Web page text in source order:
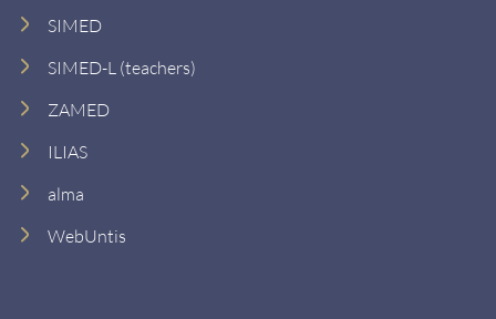
SIMED
SIMED-L (teachers)
ZAMED
ILIAS
alma
WebUntis